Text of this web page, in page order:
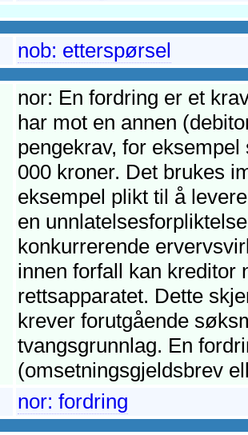
nob: etterspørsel
nor: En fordring er et
har mot en annen
pengekrav, for
000 kroner. Det brukes
eksempel plikt til å
en
konkurrerende
innen forfall kan kreditor
rettsapparatet. Dette
krever forutgående
tvangsgrunnlag. En
(omsetningsgjeldsbrev
nor: fordring